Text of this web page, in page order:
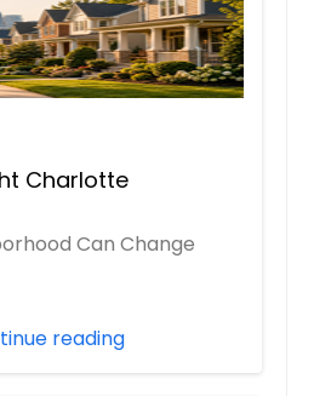
Charlotte
Can Change
reading